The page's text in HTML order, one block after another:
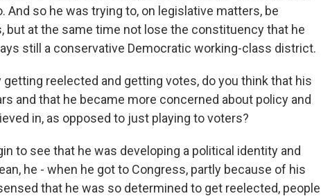
so he was trying to, on legislative matters, be
but at the same time not lose the constituency that he
still a conservative Democratic working-class district.
getting reelected and getting votes, do you think that his
and that he became more concerned about policy and
in, as opposed to just playing to voters?
to see that he was developing a political identity and
he - when he got to Congress, partly because of his
that he was so determined to get reelected, people